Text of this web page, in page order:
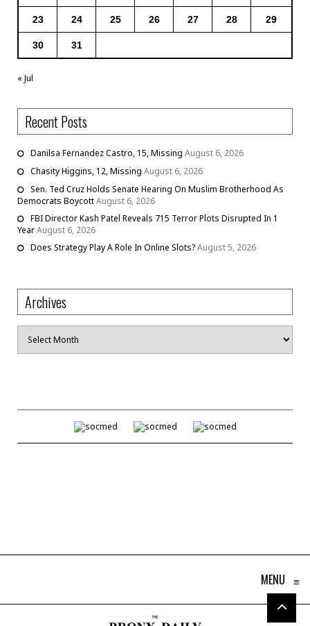
23 24 25 26 27 28 29
30 31
« Jul
Recent Posts
Danilsa Fernandez Castro, 15, Missing August 6, 2026
Chasity Higgins, 12, Missing August 6, 2026
Sen. Ted Cruz Holds Senate Hearing On Muslim Brotherhood As
Democrats BoycottAugust 6, 2026
FBI Director Kash Patel Reveals 715 Terror Plots Disrupted In 1
YearAugust 6, 2026
Does Strategy Play A Role In Online Slots?August 5, 2026
Archives
Archives
MENU ≡